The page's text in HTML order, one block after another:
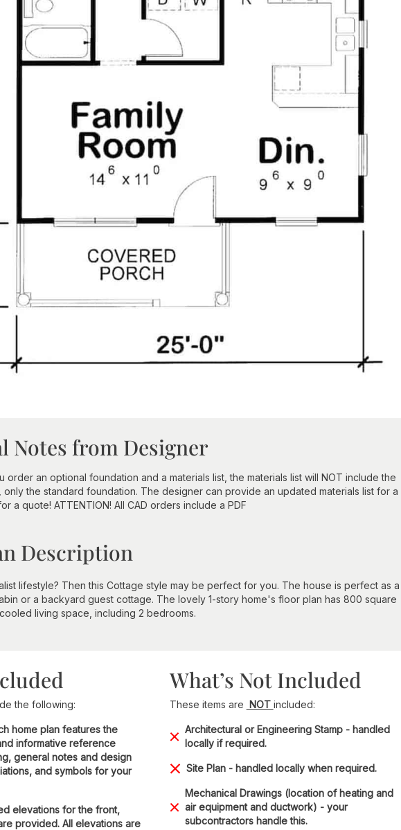
Notes from Designer
order an optional foundation and a materials list, the materials list will NOT include the
the standard foundation. The designer can provide an updated materials list for a
a quote! ATTENTION! All CAD orders include a PDF
Description
lifestyle? Then this Cottage style may be perfect for you. The house is perfect as a
or a backyard guest cottage. The lovely 1-story home's floor plan has 800 square
living space, including 2 bedrooms.
the following:
home plan features the
informative reference
general notes and design
and symbols for your
elevations for the front,
provided. All elevations are
What’s Not Included
These items are NOT included:
Architectural or Engineering Stamp - handled
locally if required.
Site Plan - handled locally when required.
Mechanical Drawings (location of heating and
air equipment and ductwork) - your
subcontractors handle this.